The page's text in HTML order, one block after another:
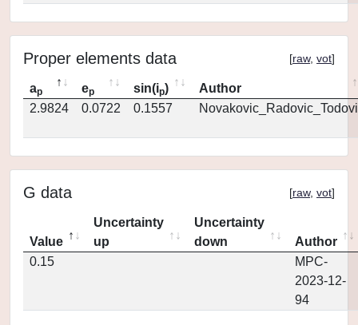
Proper elements data [raw, vot]
ap ep sin(ip)
Author
2.9824
0.0722 0.1557
G data [raw, vot]
Value
Uncertainty
up
Uncertainty
down
Author
0.15
MPC-
2023-12-
94